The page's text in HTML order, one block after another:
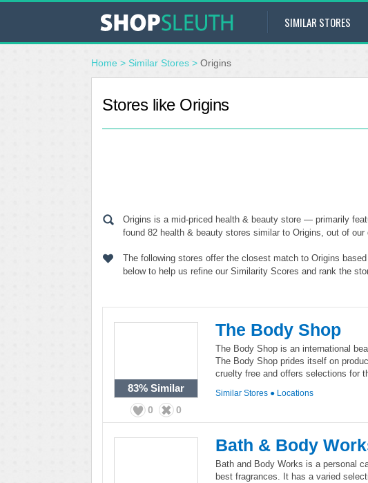
SIMILAR STORES
Home > Similar Stores > Origins
Stores like Origins
Origins is a mid-priced health & beauty store — primarily
found 82 health & beauty stores similar to Origins, out of
The following stores offer the closest match to Origins
below to help us refine our Similarity Scores and rank the
83% Similar
0 0
The Body Shop
The Body Shop is an international
The Body Shop prides itself on
cruelty free and offers selections for
Similar Stores ● Locations
Bath & Body
Bath and Body Works is a personal
best fragrances. It has a varied